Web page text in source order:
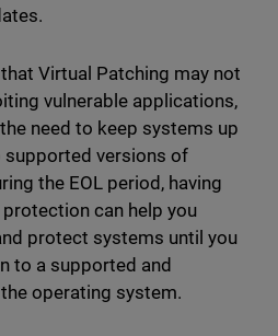
Virtual Patching may not
vulnerable applications,
need to keep systems up
versions of
the EOL period, having
can help you
protect systems until you
to a supported and
operating system.